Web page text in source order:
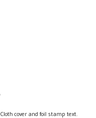
cover and foil stamp text.